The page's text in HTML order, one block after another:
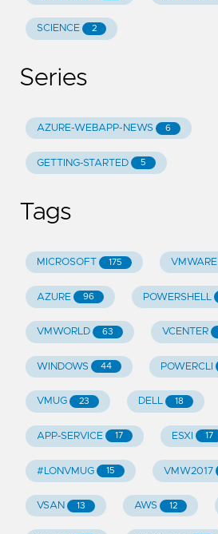
SCIENCE 2
Series
AZURE-WEBAPP-NEWS 6
GETTING-STARTED 5
Tags
MICROSOFT 175 VMWARE
AZURE 96 POWERSHELL
VMWORLD 63 VCENTER
WINDOWS 44 POWERCLI
VMUG 23 DELL 18
APP-SERVICE 17 ESXI 17
#LONVMUG 15 VMW2017
VSAN 13 AWS 12